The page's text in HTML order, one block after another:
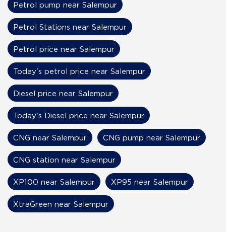
Petrol pump near Salempur
Petrol Stations near Salempur
Petrol price near Salempur
Today's petrol price near Salempur
Diesel price near Salempur
Today's Diesel price near Salempur
CNG near Salempur CNG pump near Salempur
CNG station near Salempur
XP100 near Salempur XP95 near Salempur
XtraGreen near Salempur